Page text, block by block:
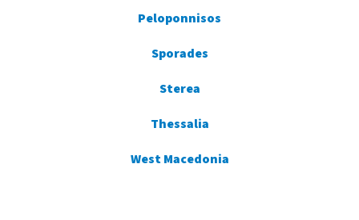
Peloponnisos
Sporades
Sterea
Thessalia
West Macedonia